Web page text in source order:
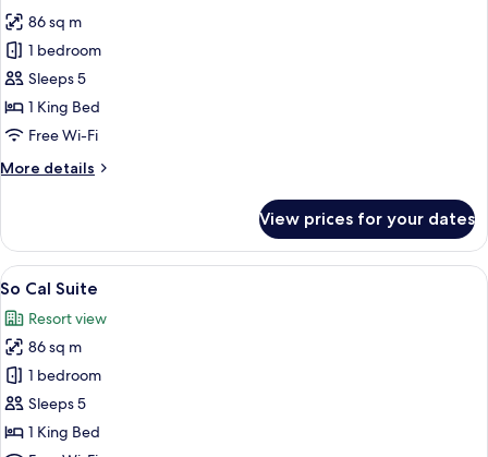
Bathtub
for
Sunset
Suite
86 sq m
1 bedroom
Sleeps 5
1 King Bed
Free Wi-Fi
More details
More
Suite
View prices for your dates
View
all
photos
for
So
Cal
Suite
A hotel room with a large bed, a
8
So Cal Suite
Resort view
86 sq m
1 bedroom
Sleeps 5
1 King Bed